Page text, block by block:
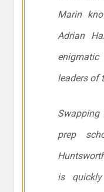
Marin
Adrian
leaders of
prep
is